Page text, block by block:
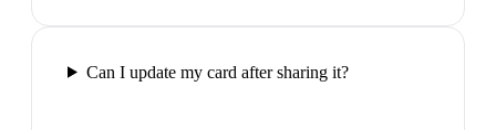
Can I update my card after sharing it?